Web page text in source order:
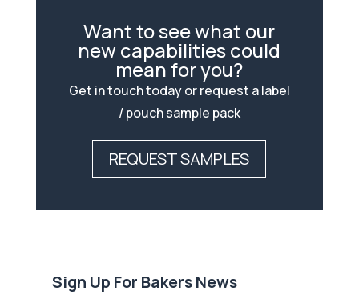
Want to see what our
new capabilities could
mean for you?
Get in touch today or request a label
/ pouch sample pack
REQUEST SAMPLES
Sign Up For Bakers News